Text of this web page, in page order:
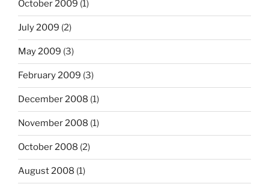
October 2009 (1)
July 2009 (2)
May 2009 (3)
February 2009 (3)
December 2008 (1)
November 2008 (1)
October 2008 (2)
August 2008 (1)